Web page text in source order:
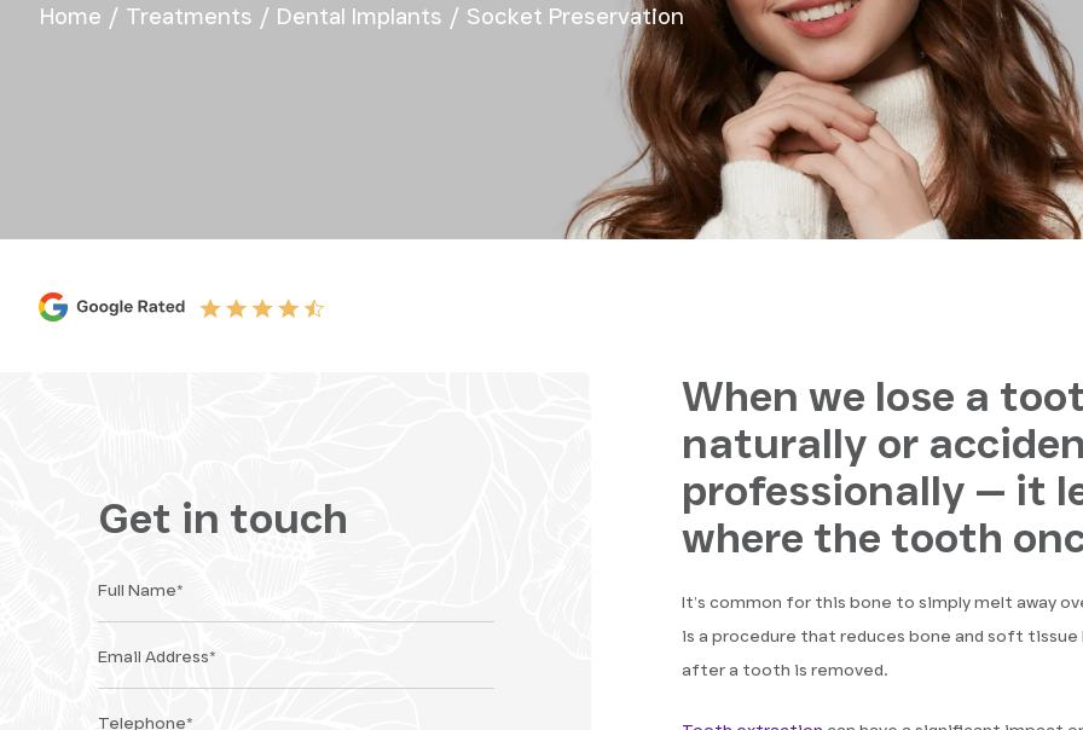
Home / Treatments / Dental Implants / Socket Preservation
When we lose a
naturally or
professionally — it
where the tooth
It’s common for this bone to simply melt away
is a procedure that reduces bone and soft
after a tooth is removed.
Get in touch